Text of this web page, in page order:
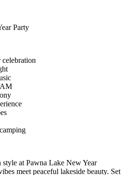
Party
at Pawna Lake New Year
meet peaceful lakeside beauty. Set